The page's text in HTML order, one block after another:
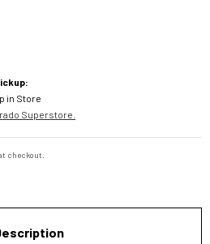
in Store
Superstore.
checkout.